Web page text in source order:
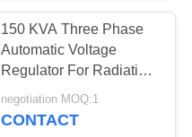
150 KVA Three Phase
Automatic Voltage
Regulator For Radiation
Therapy Machine
negotiation MOQ:1
CONTACT